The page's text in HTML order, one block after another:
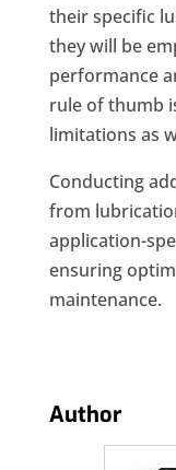
their specific
they will be
performance
rule of thumb
limitations as
Conducting
from
application-
ensuring
maintenance.
Author